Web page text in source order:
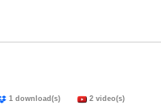
1 download(s) 2 video(s)